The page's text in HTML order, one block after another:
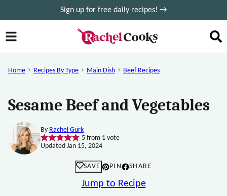
to
content
Sign up for free daily recipes! →
Home Recipes By Type Main Dish Beef Recipes
Sesame Beef and Vegetables
By Rachel Gurk
5from 1 vote
Updated Jan 15, 2024
SAVE PIN SHARE
Jump to Recipe